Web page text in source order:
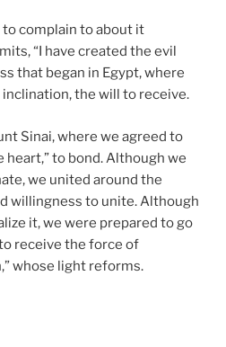
complain to about it
“I have created the evil
that began in Egypt, where
the will to receive.
Sinai, where we agreed to
heart,” to bond. Although we
we united around the
willingness to unite. Although
it, we were prepared to go
receive the force of
whose light reforms.